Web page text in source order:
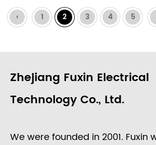
‹ 1 2 3 4 5
Zhejiang Fuxin Electrical
Technology Co., Ltd.
We were founded in 2001. Fuxin